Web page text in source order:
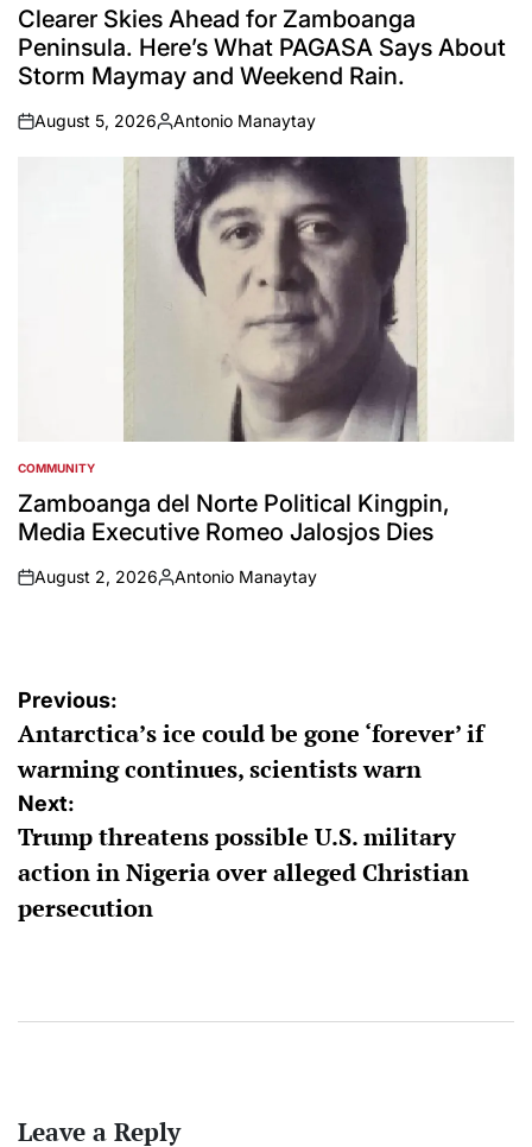
IN
Clearer Skies Ahead for Zamboanga
Peninsula. Here’s What PAGASA Says About
Storm Maymay and Weekend Rain.
on
August 5, 2026
Posted
by
Antonio Manaytay
POSTED
IN
COMMUNITY
Zamboanga del Norte Political Kingpin,
Media Executive Romeo Jalosjos Dies
on
August 2, 2026
Posted
Antonio Manaytay
Post
navigation
Previous:
Antarctica’s ice could be gone ‘forever’ if
warming continues, scientists warn
Next:
Trump threatens possible U.S. military
action in Nigeria over alleged Christian
persecution
Leave a Reply